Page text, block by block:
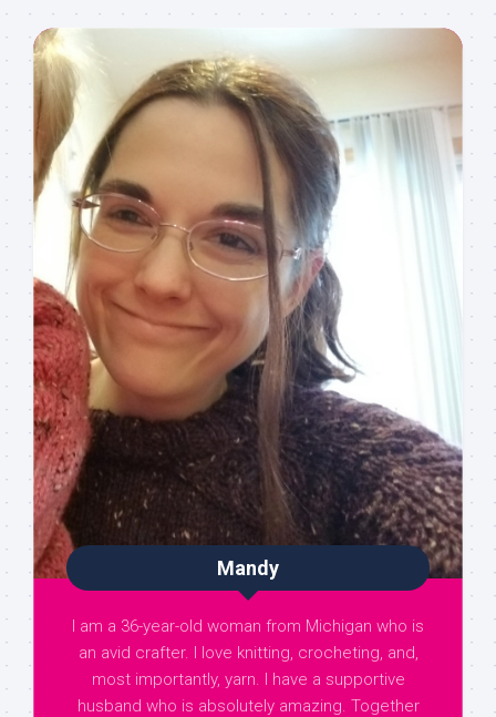
Mandy
I am a 36-year-old woman from Michigan who is
an avid crafter. I love knitting, crocheting, and,
most importantly, yarn. I have a supportive
husband who is absolutely amazing. Together